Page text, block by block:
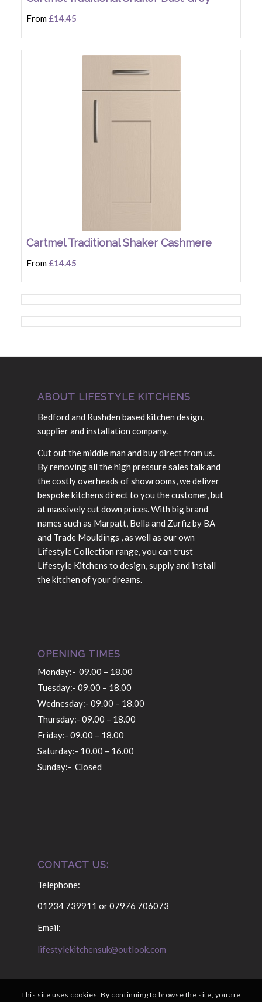
From £14.45
Cartmel Traditional Shaker Cashmere
From £14.45
ABOUT LIFESTYLE KITCHENS
Bedford and Rushden based kitchen design,
supplier and installation company.
Cut out the middle man and buy direct from us.
By removing all the high pressure sales talk and
the costly overheads of showrooms, we deliver
bespoke kitchens direct to you the customer, but
at massively cut down prices. With big brand
names such as Marpatt, Bella and Zurfiz by BA
and Trade Mouldings , as well as our own
Lifestyle Collection range, you can trust
Lifestyle Kitchens to design, supply and install
the kitchen of your dreams.
OPENING TIMES
Monday:- 09.00 – 18.00
Tuesday:- 09.00 – 18.00
Wednesday:- 09.00 – 18.00
Thursday:- 09.00 – 18.00
Friday:- 09.00 – 18.00
Saturday:- 10.00 – 16.00
Sunday:- Closed
CONTACT US:
Telephone:
01234 739911 or 07976 706073
Email:
lifestylekitchensuk@outlook.com
This site uses cookies. By continuing to browse the site, you are